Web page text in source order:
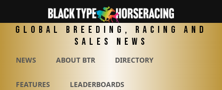
Global Breeding, Racing and
Sales News
NEWS ABOUT BTR DIRECTORY
FEATURES LEADERBOARDS